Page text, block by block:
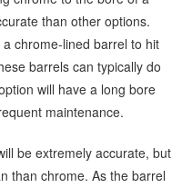
than other options.
chrome-lined barrel to hit
barrels can typically do
will have a long bore
maintenance.
be extremely accurate, but
than chrome. As the barrel